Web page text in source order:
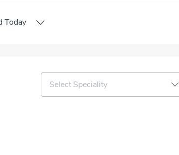
Today
Select Speciality